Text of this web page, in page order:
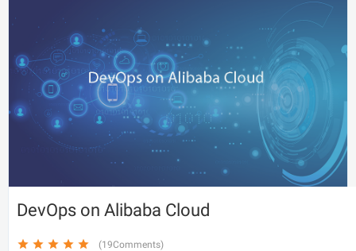
DevOps on Alibaba Cloud
(19Comments)